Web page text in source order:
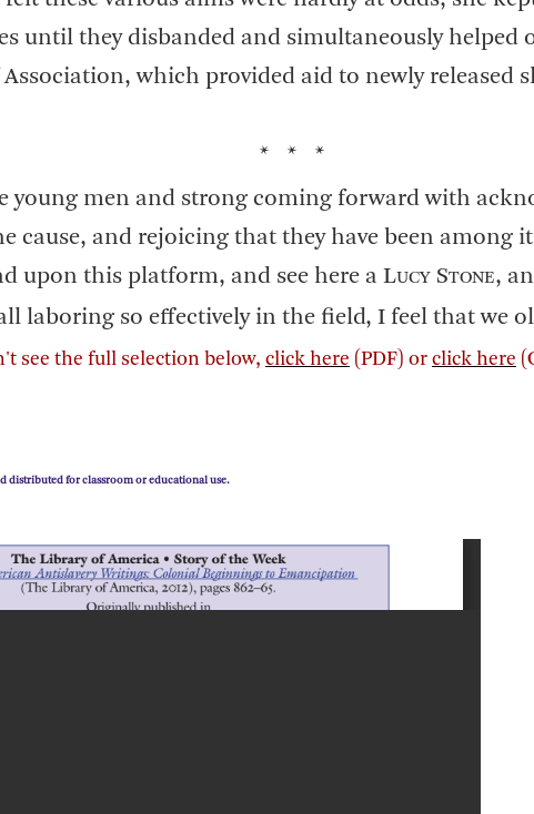
until they disbanded and simultaneously helped
Association, which provided aid to newly released
* * *
young men and strong coming forward with
cause, and rejoicing that they have been among
upon this platform, and see here a LUCY STONE,
laboring so effectively in the field, I feel that we
see the full selection below, click here (PDF) or click here
distributed for classroom or educational use.